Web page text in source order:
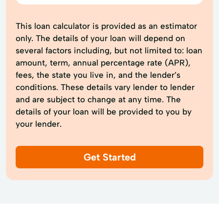
This loan calculator is provided as an estimator
only. The details of your loan will depend on
several factors including, but not limited to: loan
amount, term, annual percentage rate (APR),
fees, the state you live in, and the lender’s
conditions. These details vary lender to lender
and are subject to change at any time. The
details of your loan will be provided to you by
your lender.
Get Started